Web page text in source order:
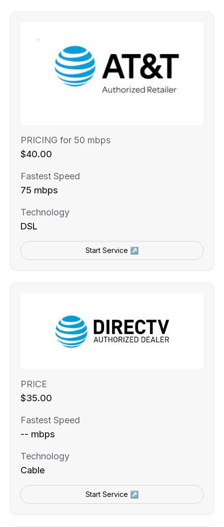
PRICING for 50 mbps
$40.00
Fastest Speed
75 mbps
Technology
DSL
Start Service ↗
PRICE
$35.00
Fastest Speed
-- mbps
Technology
Cable
Start Service ↗